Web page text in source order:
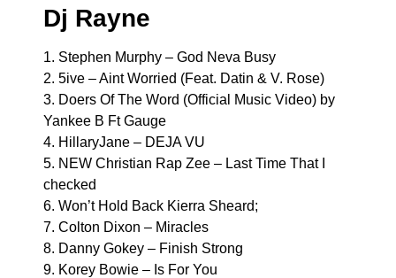
Dj Rayne
1. Stephen Murphy – God Neva Busy
2. 5ive – Aint Worried (Feat. Datin & V. Rose)
3. Doers Of The Word (Official Music Video) by
Yankee B Ft Gauge
4. HillaryJane – DEJA VU
5. NEW Christian Rap Zee – Last Time That I
checked
6. Won’t Hold Back Kierra Sheard;
7. Colton Dixon – Miracles
8. Danny Gokey – Finish Strong
9. Korey Bowie – Is For You